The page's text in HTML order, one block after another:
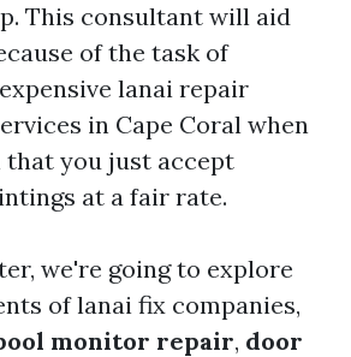
This consultant will aid
of the task of
lanai repair
in Cape Coral when
you just accept
at a fair rate.
we're going to explore
of lanai fix companies,
monitor repair, door